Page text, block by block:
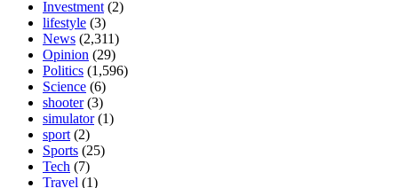
Investment (2)
lifestyle (3)
News (2,311)
Opinion (29)
Politics (1,596)
Science (6)
shooter(3)
simulator(1)
sport (2)
Sports (25)
Tech (7)
Travel (1)